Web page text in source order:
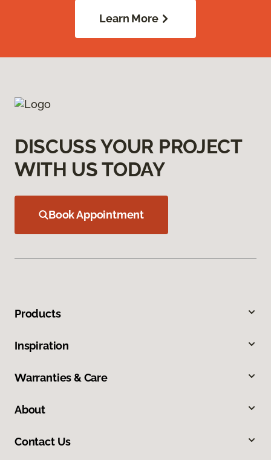
Learn More
DISCUSS YOUR PROJECT
WITH US TODAY
Book Appointment
Products
Inspiration
Warranties & Care
About
Contact Us